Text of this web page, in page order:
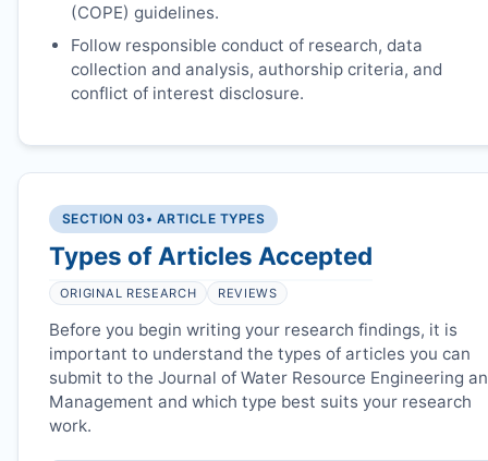
(COPE) guidelines.
Follow responsible conduct of research, data
collection and analysis, authorship criteria, and
conflict of interest disclosure.
SECTION 03 • ARTICLE TYPES
Types of Articles Accepted
ORIGINAL RESEARCH REVIEWS
Before you begin writing your research findings, it is
important to understand the types of articles you can
submit to the Journal of Water Resource Engineering
Management and which type best suits your research
work.